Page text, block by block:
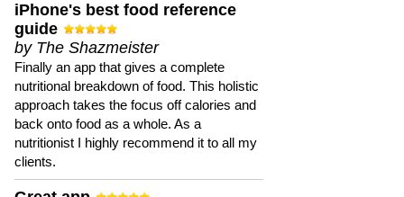
iPhone's best food reference
guide
by The Shazmeister
Finally an app that gives a complete
nutritional breakdown of food. This holistic
approach takes the focus off calories and
back onto food as a whole. As a
nutritionist I highly recommend it to all my
clients.